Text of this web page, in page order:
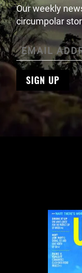
Our weekly
circumpolar
SIGN UP